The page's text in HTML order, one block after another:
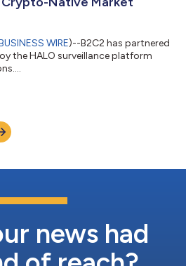
WIRE)--B2C2 has partnered
the HALO surveillance platform
news had